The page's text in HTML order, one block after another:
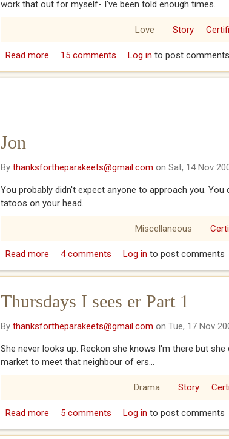
work that out for myself- I've been told enough times.
Love Story
Read more about Bird
15 comments Log in to post comments
Jon
By thanksfortheparakeets@gmail.com on Sat, 14 Nov
You probably didn't expect anyone to approach you.
tatoos on your head.
Miscellaneous
Read more about Jon
4 comments Log in to post comments
Thursdays I sees er Part 1
By thanksfortheparakeets@gmail.com on Tue, 17 Nov
She never looks up. Reckon she knows I'm there but
market to meet that neighbour of ers...
Drama Story
Read more about Thursdays I sees er Part 1
5 comments Log in to post comments